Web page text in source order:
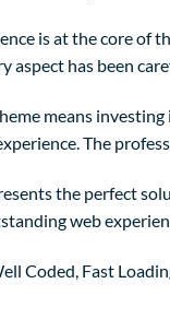
is at the core of
aspect has been
means
The
the perfect
web
Coded, Fast